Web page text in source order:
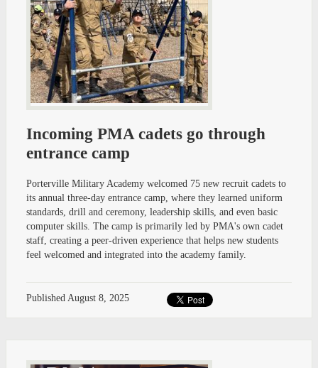
Incoming PMA cadets go through
entrance camp
Porterville Military Academy welcomed 75 new recruit cadets to
its annual three-day entrance camp, where they learned uniform
standards, drill and ceremony, leadership skills, and even basic
computer skills. The camp is primarily led by PMA's own cadet
staff, creating a peer-driven experience that helps new students
feel welcomed and integrated into the academy family.
Published August 8, 2025